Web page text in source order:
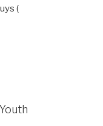
(